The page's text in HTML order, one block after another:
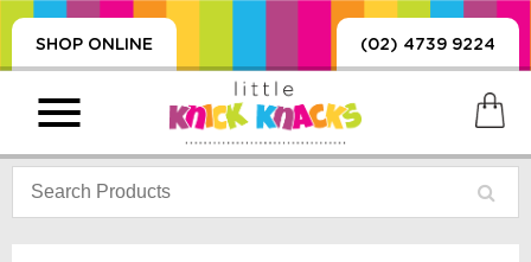
SHOP ONLINE (02) 4739 9224